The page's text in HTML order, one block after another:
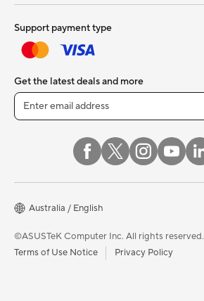
Support payment type
Get the latest deals and more
Australia / English
©ASUSTeK Computer Inc. All rights reserved.
Terms of Use Notice
Privacy Policy